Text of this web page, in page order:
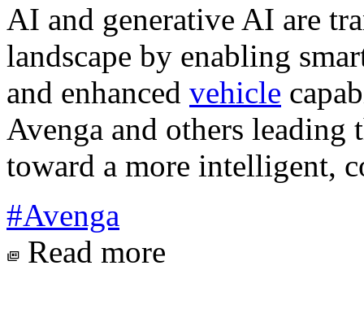
AI and generative AI are
landscape by enabling
and enhanced vehicle
Avenga and others
toward a more intelligent,
#Avenga
Read more